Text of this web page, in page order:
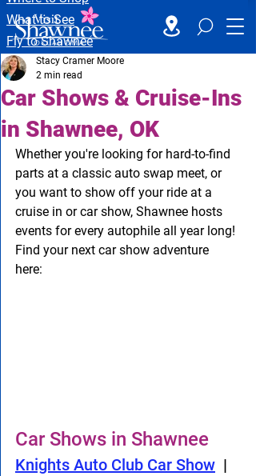
What to See
Fly to Shawnee
Car Shows & Cruise-Ins
in Shawnee, OK
Stacy Cramer Moore
2 min read
Whether you're looking for hard-to-find
parts at a classic auto swap meet, or
you want to show off your ride at a
cruise in or car show, Shawnee hosts
events for every autophile all year long!
Find your next car show adventure
here:
Car Shows in Shawnee
Knights Auto Club Car Show
  |